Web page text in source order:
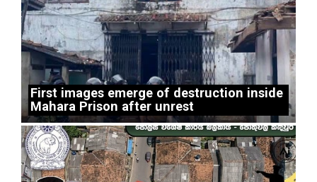
First images emerge of destruction inside
Mahara Prison after unrest